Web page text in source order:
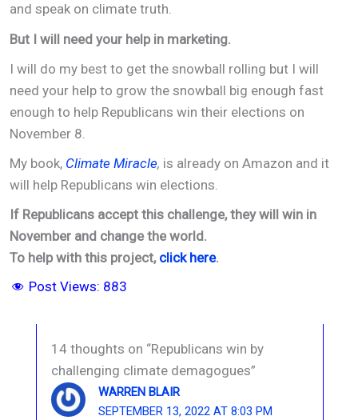
and speak on climate truth.
But I will need your help in marketing.
I will do my best to get the snowball rolling but I will
need your help to grow the snowball big enough fast
enough to help Republicans win their elections on
November 8.
My book, Climate Miracle, is already on Amazon and it
will help Republicans win elections.
If Republicans accept this challenge, they will win in
November and change the world.
To help with this project, click here.
Post Views: 883
14 thoughts on “Republicans win by
challenging climate demagogues”
WARREN BLAIR
SEPTEMBER 13, 2022 AT 8:03 PM